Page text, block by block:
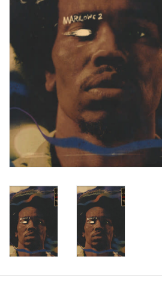
Turntables and Accessories
Physical Gift Cards
E-Commerce Gift Cards
Rare & Preowned
New Columbia Record Club
Byrdland Records